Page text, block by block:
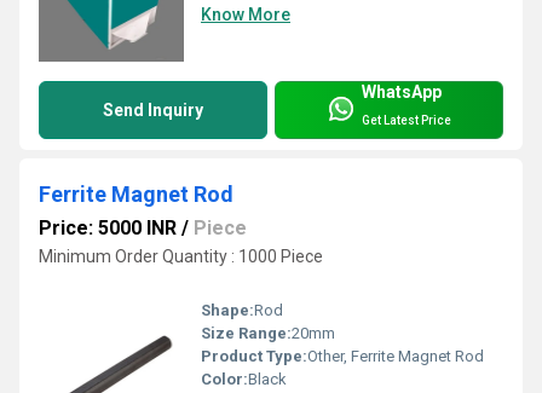
Know More
Send Inquiry
WhatsApp
Get Latest Price
Ferrite Magnet Rod
Price: 5000 INR / Piece
Minimum Order Quantity : 1000 Piece
Shape:Rod
Size Range:20mm
Product Type:Other, Ferrite Magnet Rod
Color:Black